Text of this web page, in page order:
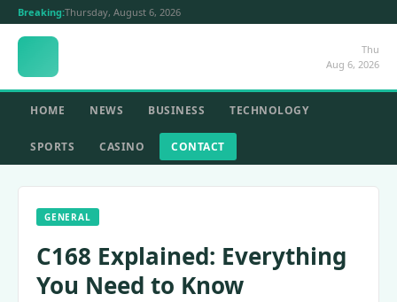
Breaking:Thursday, August 6, 2026
Thu
Aug 6, 2026
HOME NEWS BUSINESS TECHNOLOGY
SPORTS CASINO CONTACT
GENERAL
C168 Explained: Everything
You Need to Know